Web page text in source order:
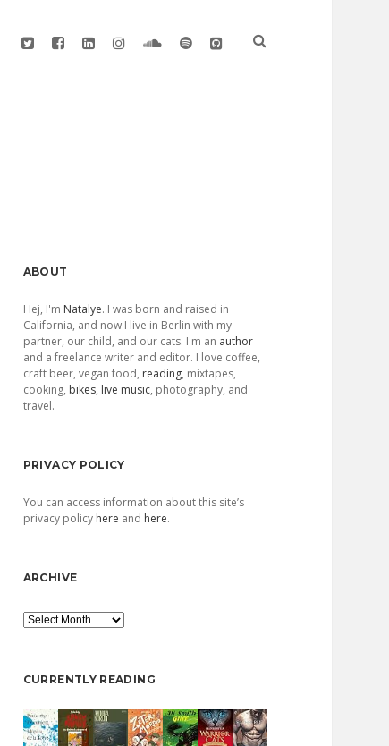
twitterfacebook
linkedininstagramsoundcloud
spotifygithub
Sidebar
ABOUT
Hej, I'm Natalye. I was born and raised in
California, and now I live in Berlin with my
partner, our child, and our cats. I'm an author
and a freelance writer and editor. I love coffee,
craft beer, vegan food, reading, mixtapes,
cooking, bikes, live music, photography, and
travel.
PRIVACY POLICY
You can access information about this site’s
privacy policy here and here.
ARCHIVE
Archive
CURRENTLY READING